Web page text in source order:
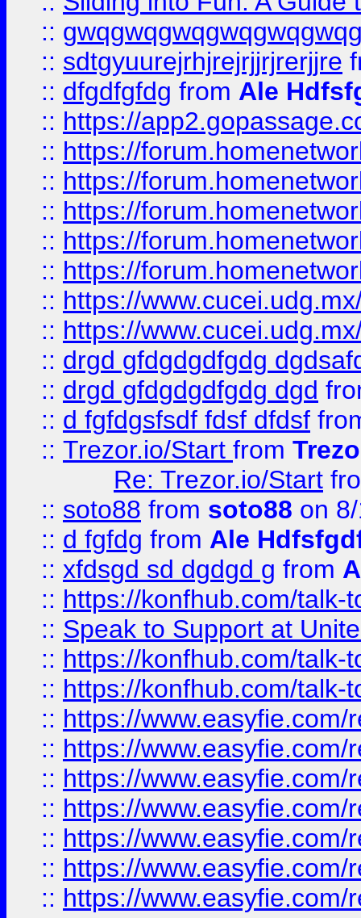
::
:: sdtgyuurejrhjrejrjjrjrerjjre
:: dfgdfgfdg from Ale
:: https://
:: https://
:: https://
:: https://
:: https://
:: https://
:: https://
:: https://
:: drgd gfdgdgdfgdg
:: drgd gfdgdgdfgdg dgd
:: d fgfdgsfsdf fdsf dfdsf
:: Trezor.io/Start from
Re: Trezor.io/Start
:: soto88 from soto88 on
:: d fgfdg from Ale
:: xfdsgd sd dgdgd g from
:: https://konfhub.com/talk-
:: Speak to Support at
:: https://konfhub.com/talk-
:: https://konfhub.com/talk-
:: https://
:: https://
:: https://
:: https://
:: https://
:: https://
:: https://